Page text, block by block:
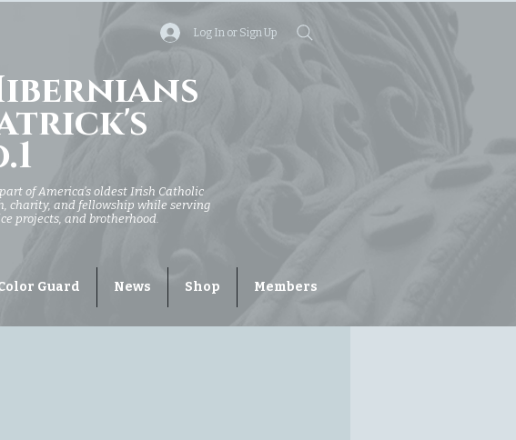
Log In or Sign Up
of America’s oldest Irish Catholic
charity, and fellowship while serving
projects, and brotherhood.
Guard News Shop Members